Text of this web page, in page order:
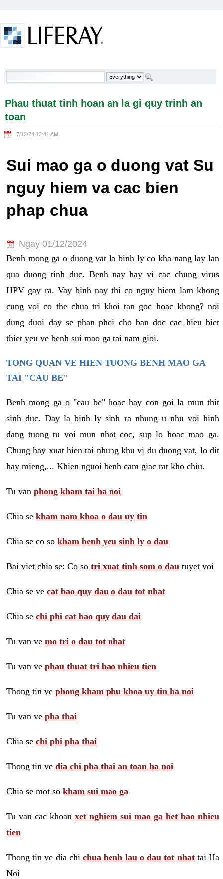
Phau thuat tinh hoan an la gi quy trinh an toan -
Phau thuat tinh hoan an la gi quy trinh an
toan
7/12/24 12:41 AM
Sui mao ga o duong vat Su
nguy hiem va cac bien
phap chua
Ngay 01/12/2024
Benh mong ga o duong vat la binh ly co kha nang lay lan
qua duong tinh duc. Benh nay hay vi cac chung virus
HPV gay ra. Vay binh nay thi co nguy hiem lam khong
cung voi co the chua tri khoi tan goc hoac khong? noi
dung duoi day se phan phoi cho ban doc cac hieu biet
thiet yeu ve benh sui mao ga tai nam gioi.
TONG QUAN VE HIEN TUONG BENH MAO GA
TAI "CAU BE"
Benh mong ga o "cau be" hoac hay con goi la mun thit
sinh duc. Day la binh ly sinh ra nhung u nhu voi hinh
dang tuong tu voi mun nhot coc, sup lo hoac mao ga.
Chung hay xuat hien tai nhung khu vi du duong vat, lo dit
hay mieng,... Khien nguoi benh cam giac rat kho chiu.
Tu van phong kham tai ha noi
Chia se kham nam khoa o dau uy tin
Chia se co so kham benh yeu sinh ly o dau
Bai viet chia se: Co so tri xuat tinh som o dau tuyet voi
Chia se ve cat bao quy dau o dau tot nhat
Chia se chi phi cat bao quy dau dai
Tu van ve mo tri o dau tot nhat
Tu van ve phau thuat tri bao nhieu tien
Thong tin ve phong kham phu khoa uy tin ha noi
Tu van ve pha thai
Chia se chi phi pha thai
Thong tin ve dia chi pha thai an toan ha noi
Chia se mot so kham sui mao ga
Tu van cac khoan xet nghiem sui mao ga het bao nhieu
tien
Thong tin ve dia chichua benh lau o dau tot nhattai Ha
Noi